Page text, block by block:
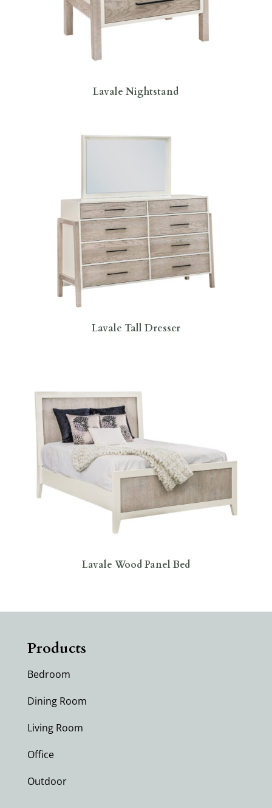
Lavale Nightstand
Lavale Tall Dresser
Lavale Wood Panel Bed
Products
Bedroom
Dining Room
Living Room
Office
Outdoor